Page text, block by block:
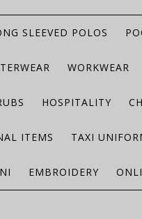
SLEEVED POLOS
WORKWEAR
HOSPITALITY
ITEMS TAXI
EMBROIDERY